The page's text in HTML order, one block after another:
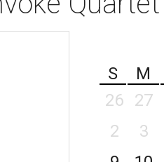
S
M
26
27
2
3